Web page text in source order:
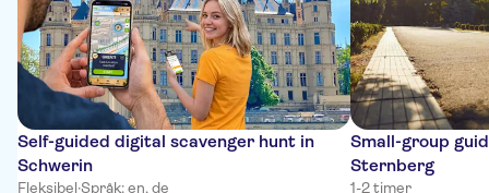
Self-guided digital scavenger hunt in
Schwerin
Fleksibel·Språk: en, de
Small-group
Sternberg
1-2 timer